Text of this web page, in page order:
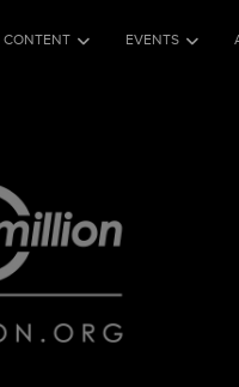
CONTENT EVENTS